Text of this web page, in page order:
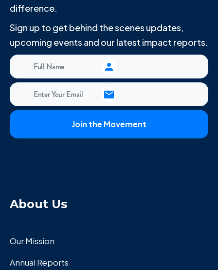
difference.
Sign up to get behind the scenes updates,
upcoming events and our latest impact reports.
About Us
Our Mission
Annual Reports